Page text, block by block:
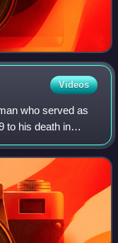
Videos
who served as
to his death in
one of the
o